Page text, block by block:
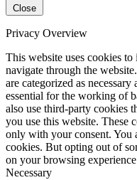
Close
Privacy Overview
This website uses cookies
navigate through the
are categorized as
essential for the working of
also use third-party cookies
you use this website. These
only with your consent. You
cookies. But opting out of
on your browsing
Necessary